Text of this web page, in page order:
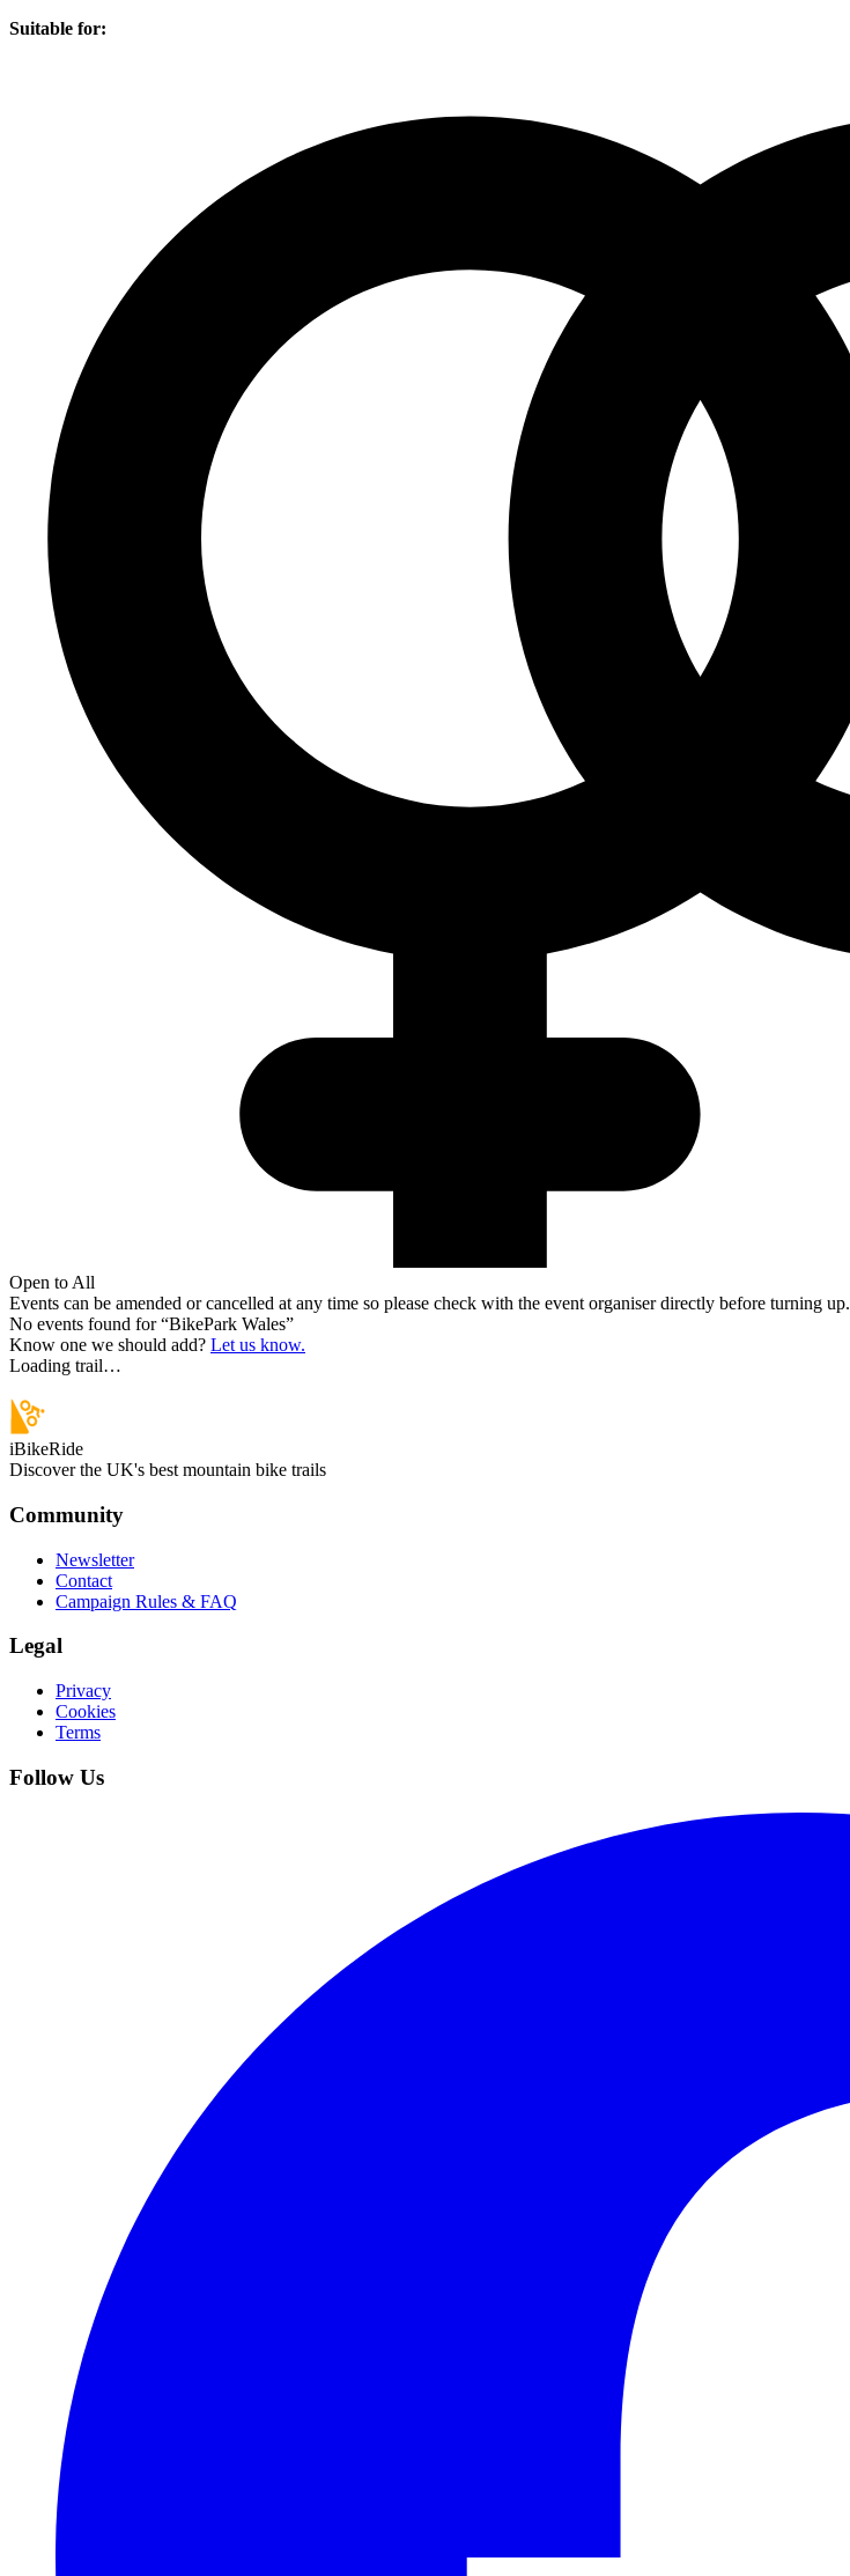
Suitable for:
Open to All
Events can be amended or cancelled at any time so please check with the event organiser directly before turning up.
No events found for “BikePark Wales”
Know one we should add? Let us know.
Loading trail…
iBikeRide
Discover the UK's best mountain bike trails
Community
Newsletter
Contact
Campaign Rules & FAQ
Legal
Privacy
Cookies
Terms
Follow Us